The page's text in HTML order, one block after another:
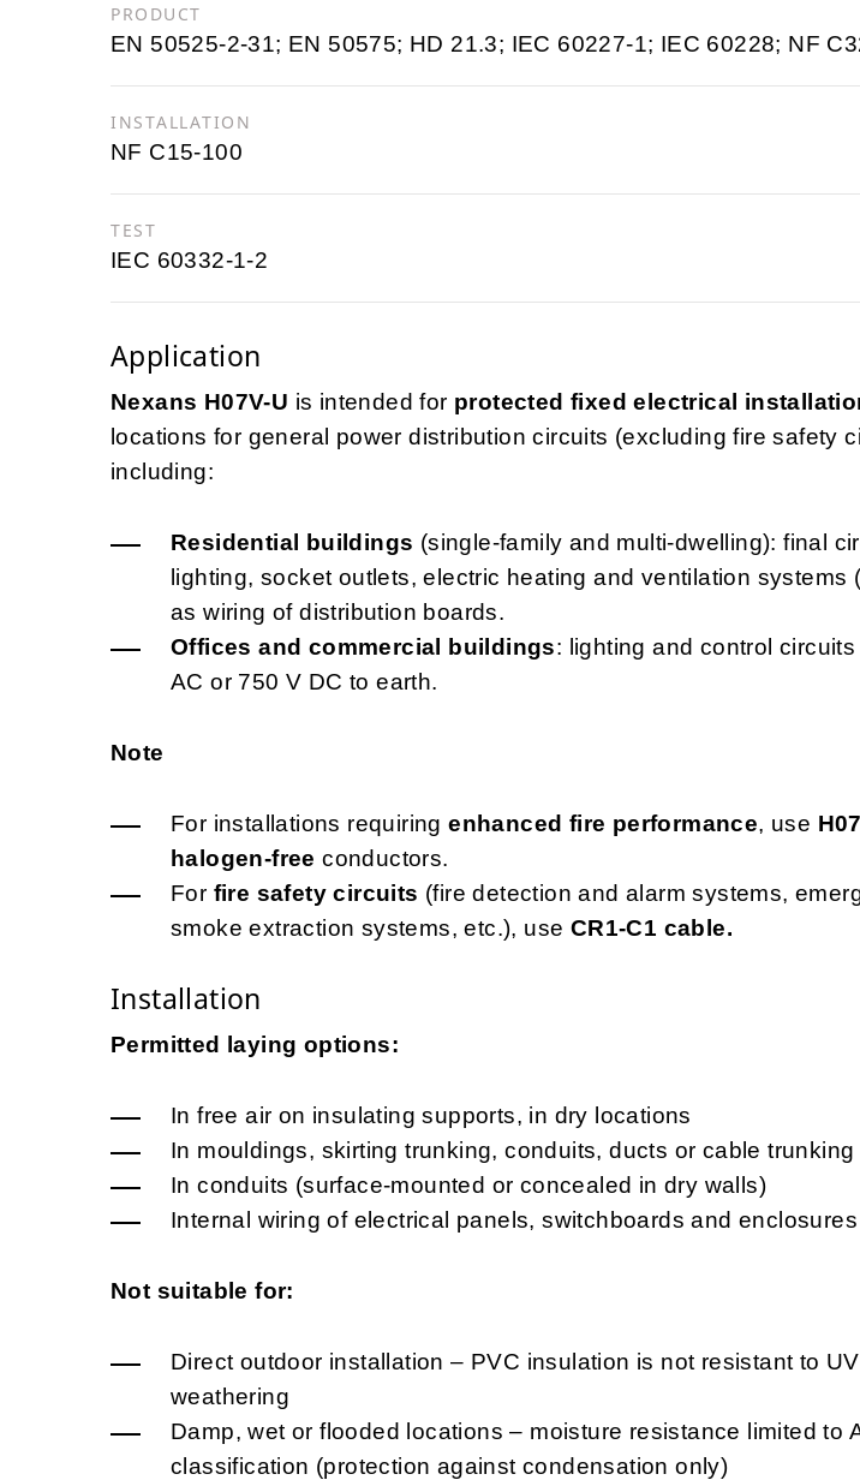
PRODUCT
EN 50525-2-31; EN 50575; HD 21.3; IEC 60227-1; IEC 60228; NF
INSTALLATION
NF C15-100
TEST
IEC 60332-1-2
Application
Nexans H07V-U is intended for protected fixed electrical
locations for general power distribution circuits (excluding fire safety
including:
Residential buildings (single-family and multi-dwelling): final
lighting, socket outlets, electric heating and ventilation systems
as wiring of distribution boards.
Offices and commercial buildings: lighting and control
AC or 750 V DC to earth.
Note
For installations requiringenhanced fire performance, use
halogen-free conductors.
For fire safety circuits (fire detection and alarm systems,
smoke extraction systems, etc.), use CR1-C1 cable.
Installation
Permitted laying options:
In free air on insulating supports, in dry locations
In mouldings, skirting trunking, conduits, ducts or cable trunking
In conduits (surface-mounted or concealed in dry walls)
Internal wiring of electrical panels, switchboards and enclosures
Not suitable for:
Direct outdoor installation – PVC insulation is not resistant to
weathering
Damp, wet or flooded locations – moisture resistance limited to
classification (protection against condensation only)